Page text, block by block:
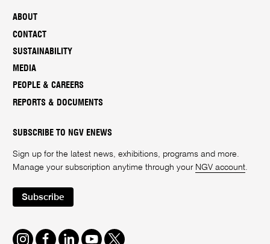
ABOUT
CONTACT
SUSTAINABILITY
MEDIA
PEOPLE & CAREERS
REPORTS & DOCUMENTS
SUBSCRIBE TO NGV ENEWS
Sign up for the latest news, exhibitions, programs and more.
Manage your subscription anytime through your NGV account.
Subscribe
Instagram
FacebookLinkedInYoutube
Twitter